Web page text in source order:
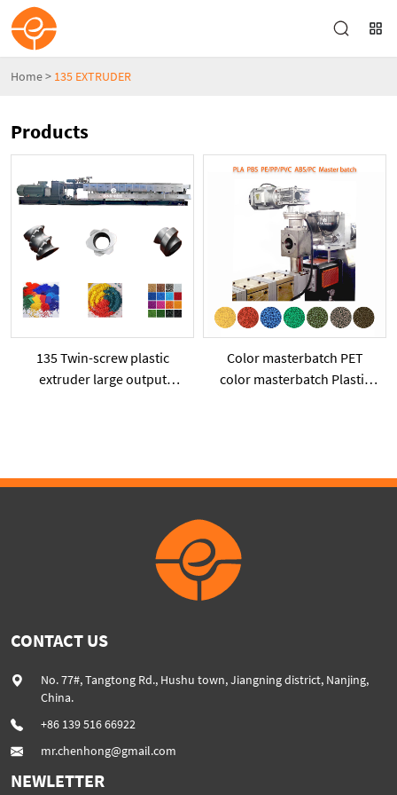
Home> 135 EXTRUDER
Products
135 Twin-screw plastic
extruder large output
Color masterbatch PET
color masterbatch Plastic
CONTACT US
No. 77#, Tangtong Rd., Hushu town, Jiangning district, Nanjing,
China.
+86 139 516 66922
mr.chenhong@gmail.com
NEWLETTER